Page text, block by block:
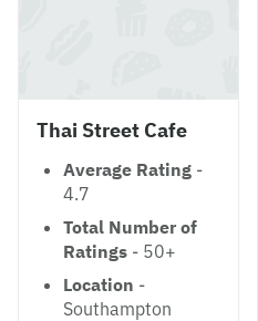
Thai Street Cafe
Average Rating -
4.7
Total Number of
Ratings - 50+
Location -
Southampton